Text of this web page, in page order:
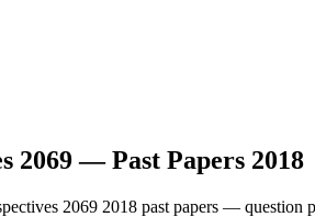
2069 — Past Papers 2018
2069 2018 past papers — question